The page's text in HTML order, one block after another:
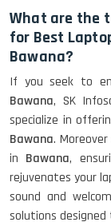
What are the
for Best
Bawana?
If you seek to
Bawana, SK
specialize in
Bawana.
in Bawana,
rejuvenates your
sound and
solutions